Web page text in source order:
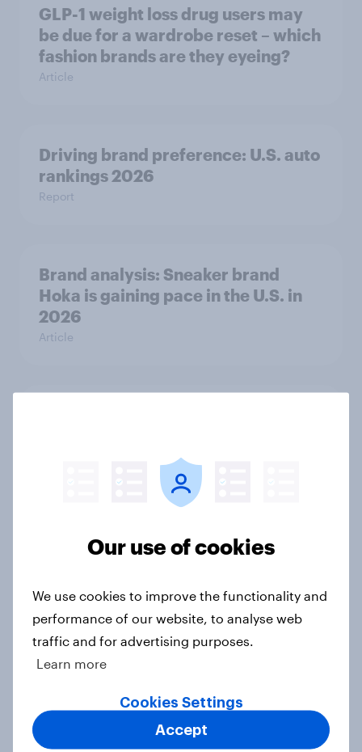
GLP-1 weight loss drug users may
be due for a wardrobe reset – which
fashion brands are they eyeing?
Article
Driving brand preference: U.S. auto
rankings 2026
Report
Brand analysis: Sneaker brand
Hoka is gaining pace in the U.S. in
2026
Article
US Biggest Brand Movers - April
Best bites 2026: Canada QSR
rankings
Our use of cookies
We use cookies to improve the functionality and
performance of our website, to analyse web
traffic and for advertising purposes.
Learn more
Cookies Settings
Accept